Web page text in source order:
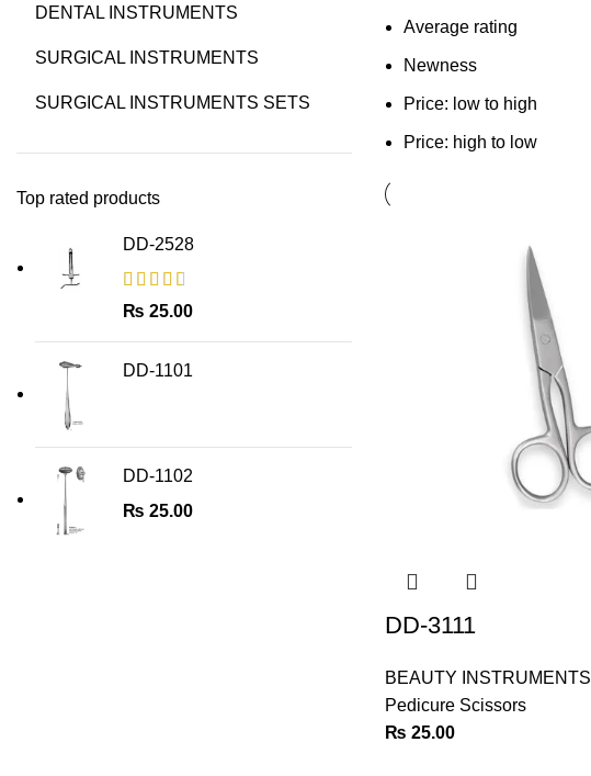
DENTAL INSTRUMENTS
SURGICAL INSTRUMENTS
SURGICAL INSTRUMENTS SETS
Top rated products
DD-2528
₨ 25.00
DD-1101
DD-1102
₨ 25.00
Average rating
Newness
Price: low to high
Price: high to low
DD-3111
BEAUTY INSTRUMENTS
Pedicure Scissors
₨ 25.00